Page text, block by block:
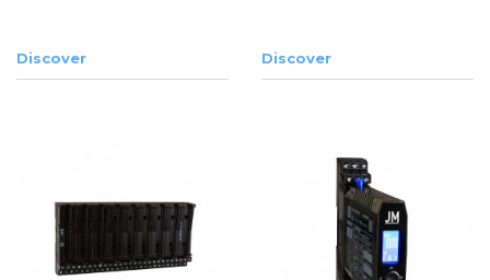
Discover Discover